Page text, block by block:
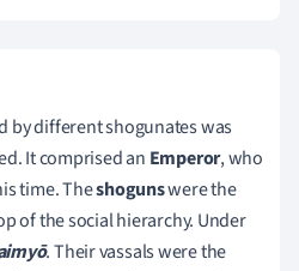
by different shogunates was
It comprised an Emperor, who
time. Theshogunswere the
of the social hierarchy. Under
. Their vassals were the